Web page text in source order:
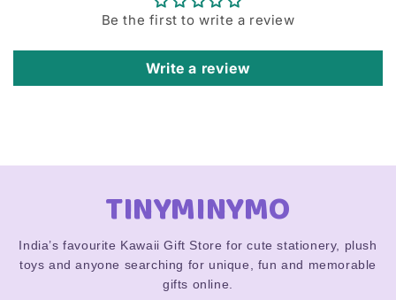
Be the first to write a review
Write a review
TINYMINYMO
India’s favourite Kawaii Gift Store for cute stationery, plush
toys and anyone searching for unique, fun and memorable
gifts online.